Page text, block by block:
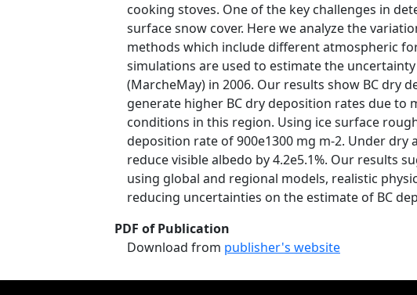
cooking stoves. One of the key challenges in
surface snow cover. Here we analyze the
methods which include different atmospheric
simulations are used to estimate the
(MarcheMay) in 2006. Our results show BC dry
generate higher BC dry deposition rates due
conditions in this region. Using ice surface
deposition rate of 900e1300 mg m-2. Under
reduce visible albedo by 4.2e5.1%. Our results
using global and regional models, realistic
reducing uncertainties on the estimate of BC
PDF of Publication
Download from publisher's website